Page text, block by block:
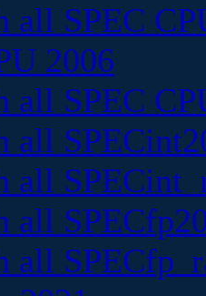
all SPEC
2006
all SPEC
all
all
all
all